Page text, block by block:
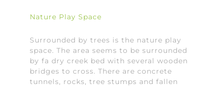
Nature Play Space
Surrounded by trees is the nature play
space. The area seems to be surrounded
by fa dry creek bed with several wooden
bridges to cross. There are concrete
tunnels, rocks, tree stumps and fallen